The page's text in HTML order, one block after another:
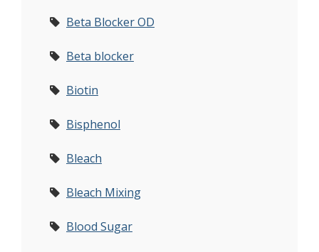
Beta Blocker OD
Beta blocker
Biotin
Bisphenol
Bleach
Bleach Mixing
Blood Sugar